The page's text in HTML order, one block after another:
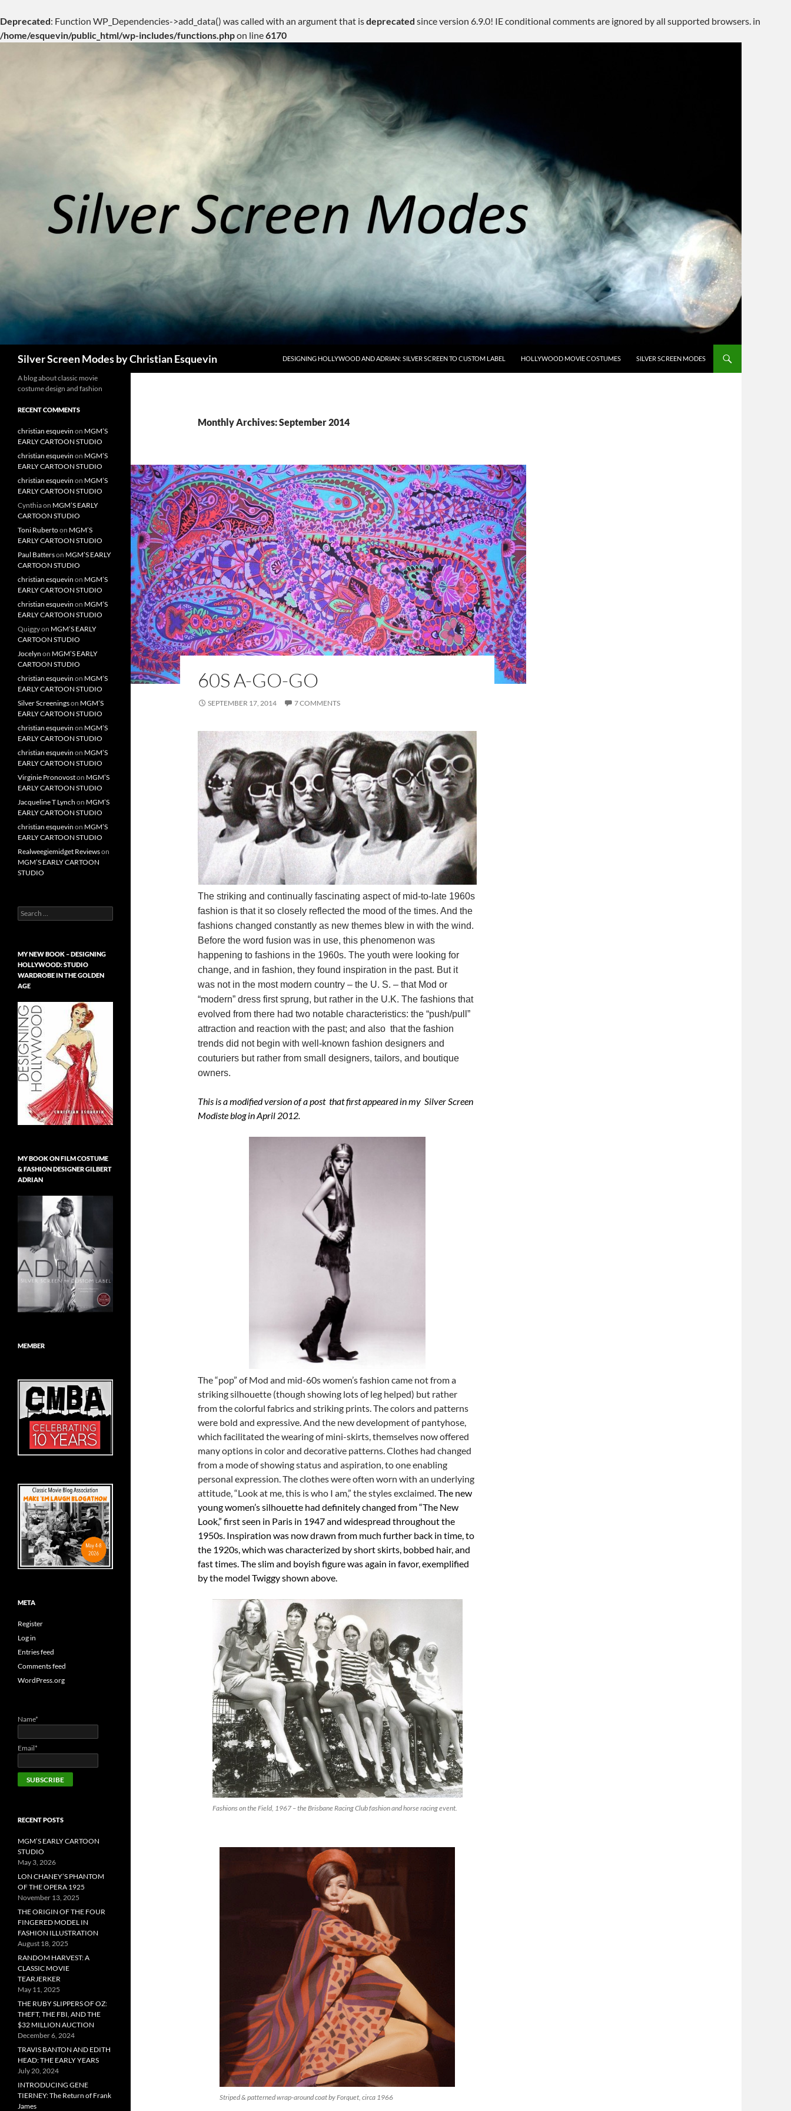
Deprecated: Function WP_Dependencies->add_data() was called with an argument that isdeprecated since version 6.9.0! IE conditional comments are ignored by all supported browsers. in
/home/esquevin/public_html/wp-includes/functions.phpon line6170
Silver Screen Modes by Christian Esquevin DESIGNING HOLLYWOOD AND ADRIAN: SILVER SCREEN TO CUSTOM LABEL HOLLYWOOD MOVIE COSTUMES SILVER SCREEN MODES
Monthly Archives: September 2014
60S A-GO-GO
SEPTEMBER 17, 2014 7 COMMENTS
The striking and continually fascinating aspect of mid-to-late 1960s
fashion is that it so closely reflected the mood of the times. And the
fashions changed constantly as new themes blew in with the wind.
Before the word fusion was in use, this phenomenon was
happening to fashions in the 1960s. The youth were looking for
change, and in fashion, they found inspiration in the past. But it
was not in the most modern country – the U. S. – that Mod or
“modern” dress first sprung, but rather in the U.K. The fashions that
evolved from there had two notable characteristics: the “push/pull”
attraction and reaction with the past; and also that the fashion
trends did not begin with well-known fashion designers and
couturiers but rather from small designers, tailors, and boutique
owners.
This is a modified version of a post that first appeared in my Silver Screen
Modiste blog in April 2012.
The “pop” of Mod and mid-60s women’s fashion came not from a
striking silhouette (though showing lots of leg helped) but rather
from the colorful fabrics and striking prints. The colors and patterns
were bold and expressive. And the new development of pantyhose,
which facilitated the wearing of mini-skirts, themselves now offered
many options in color and decorative patterns. Clothes had changed
from a mode of showing status and aspiration, to one enabling
personal expression. The clothes were often worn with an underlying
attitude, “Look at me, this is who I am,” the styles exclaimed.The new
young women’s silhouette had definitely changed from “The New
Look,” first seen in Paris in 1947 and widespread throughout the
1950s. Inspiration was now drawn from much further back in time, to
the 1920s, which was characterized by short skirts, bobbed hair, and
fast times. The slim and boyish figure was again in favor, exemplified
by the model Twiggy shown above.
Fashions on the Field, 1967 – the Brisbane Racing Club fashion and horse racing event.
Striped & patterned wrap-around coat by Forquet, circa 1966
A blog about classic movie
costume design and fashion
RECENT COMMENTS
christian esquevin on MGM’S
EARLY CARTOON STUDIO
christian esquevin on MGM’S
EARLY CARTOON STUDIO
christian esquevin on MGM’S
EARLY CARTOON STUDIO
Cynthiaon MGM’S EARLY
CARTOON STUDIO
Toni Rubertoon MGM’S
EARLY CARTOON STUDIO
Paul Batterson MGM’S EARLY
CARTOON STUDIO
christian esquevin on MGM’S
EARLY CARTOON STUDIO
christian esquevin on MGM’S
EARLY CARTOON STUDIO
Quiggyon MGM’S EARLY
CARTOON STUDIO
Jocelyn on MGM’S EARLY
CARTOON STUDIO
christian esquevin on MGM’S
EARLY CARTOON STUDIO
Silver Screeningson MGM’S
EARLY CARTOON STUDIO
christian esquevin on MGM’S
EARLY CARTOON STUDIO
christian esquevin on MGM’S
EARLY CARTOON STUDIO
Virginie Pronovoston MGM’S
EARLY CARTOON STUDIO
Jacqueline T Lynch on MGM’S
EARLY CARTOON STUDIO
christian esquevin on MGM’S
EARLY CARTOON STUDIO
Realweegiemidget Reviewson
MGM’S EARLY CARTOON
STUDIO
Search
for:
MY NEW BOOK – DESIGNING
HOLLYWOOD: STUDIO
WARDROBE IN THE GOLDEN
AGE
MY BOOK ON FILM COSTUME
& FASHION DESIGNER GILBERT
ADRIAN
MEMBER
META
Register
Log in
Entries feed
Comments feed
WordPress.org
Name*
Email*
RECENT POSTS
MGM’S EARLY CARTOON
STUDIO
May 3, 2026
LON CHANEY’S PHANTOM
OF THE OPERA 1925
November 13, 2025
THE ORIGIN OF THE FOUR
FINGERED MODEL IN
FASHION ILLUSTRATION
August 18, 2025
RANDOM HARVEST: A
CLASSIC MOVIE
TEARJERKER
May 11, 2025
THE RUBY SLIPPERS OF OZ:
THEFT, THE FBI, AND THE
$32 MILLION AUCTION
December 6, 2024
TRAVIS BANTON AND EDITH
HEAD: THE EARLY YEARS
July 20, 2024
INTRODUCING GENE
TIERNEY: The Return of Frank
James